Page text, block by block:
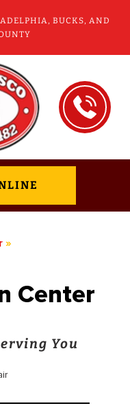
BUCKS, AND
»
Center
You